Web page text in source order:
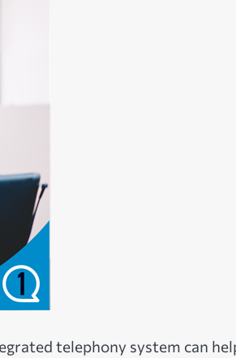
telephony system can